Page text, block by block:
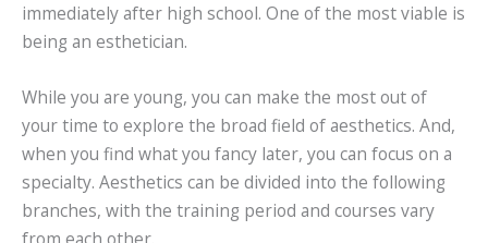
immediately after high school. One of the most viable is
being an esthetician.
While you are young, you can make the most out of
your time to explore the broad field of aesthetics. And,
when you find what you fancy later, you can focus on a
specialty. Aesthetics can be divided into the following
branches, with the training period and courses vary